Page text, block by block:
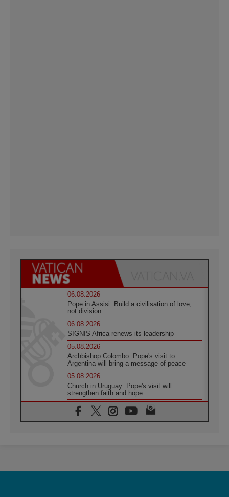
06.08.2026
Pope in Assisi: Build a civilisation of love,
not division
06.08.2026
SIGNIS Africa renews its leadership
05.08.2026
Archbishop Colombo: Pope's visit to
Argentina will bring a message of peace
05.08.2026
Church in Uruguay: Pope's visit will
strengthen faith and hope
05.08.2026
Indonesia: One Dollar, 219 Churches